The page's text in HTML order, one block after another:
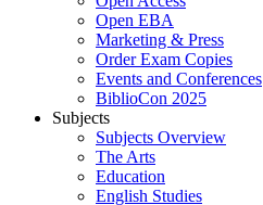
Open EBA
Marketing & Press
Order Exam Copies
Events and Conferences
BiblioCon 2025
Subjects
Subjects Overview
The Arts
Education
English Studies